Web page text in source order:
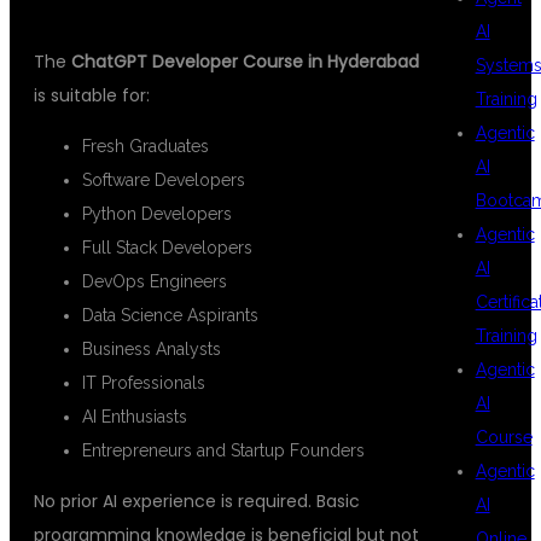
The ChatGPT Developer Course in Hyderabad
is suitable for:
Fresh Graduates
Software Developers
Python Developers
Full Stack Developers
DevOps Engineers
Data Science Aspirants
Business Analysts
IT Professionals
AI Enthusiasts
Entrepreneurs and Startup Founders
No prior AI experience is required. Basic
programming knowledge is beneficial but not
AI
Systems
Training
Agentic
AI
Agentic
AI
Training
Agentic
AI
Course
Agentic
AI